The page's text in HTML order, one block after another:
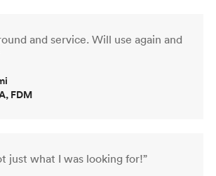
and service. Will use again and
FDM
just what I was looking for!”